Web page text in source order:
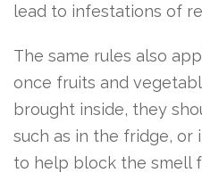
lead to infestations of
The same rules also
once fruits and
brought inside, they
such as in the fridge,
to help block the smell